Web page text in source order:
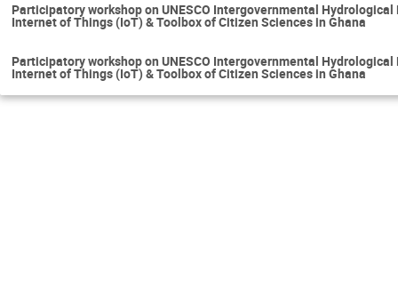
Participatory workshop on UNESCO Intergovernmental
Internet of Things (IoT) & Toolbox of Citizen Sciences in Ghana
Participatory workshop on UNESCO Intergovernmental
Internet of Things (IoT) & Toolbox of Citizen Sciences in Ghana